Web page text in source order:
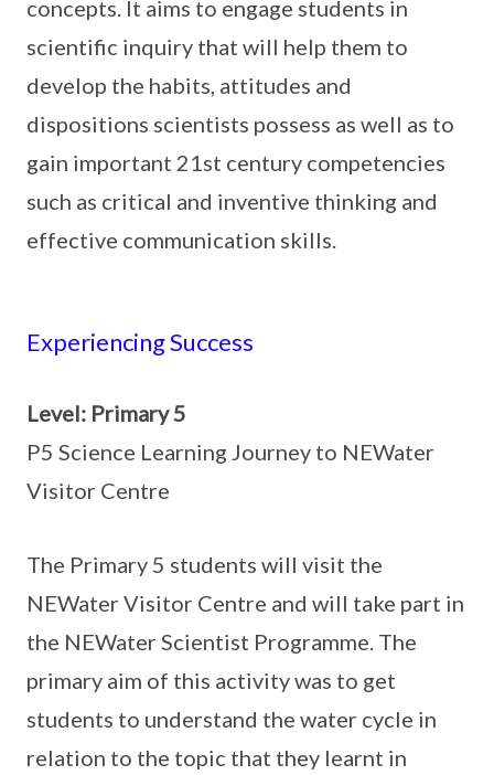
concepts. It aims to engage students in
scientific inquiry that will help them to
develop the habits, attitudes and
dispositions scientists possess as well as to
gain important 21st century competencies
such as critical and inventive thinking and
effective communication skills.
Experiencing Success
Level: Primary 5
P5 Science Learning Journey to NEWater
Visitor Centre
The Primary 5 students will visit the
NEWater Visitor Centre and will take part in
the NEWater Scientist Programme. The
primary aim of this activity was to get
students to understand the water cycle in
relation to the topic that they learnt in